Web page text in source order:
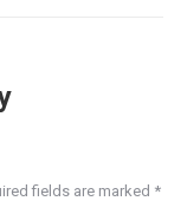
fields are marked *